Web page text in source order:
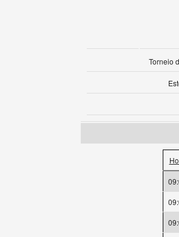
Torneio